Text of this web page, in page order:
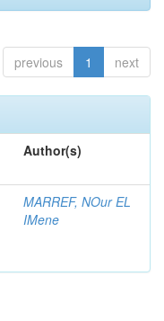
previous 1 next
Author(s)
MARREF, NOur EL
IMene